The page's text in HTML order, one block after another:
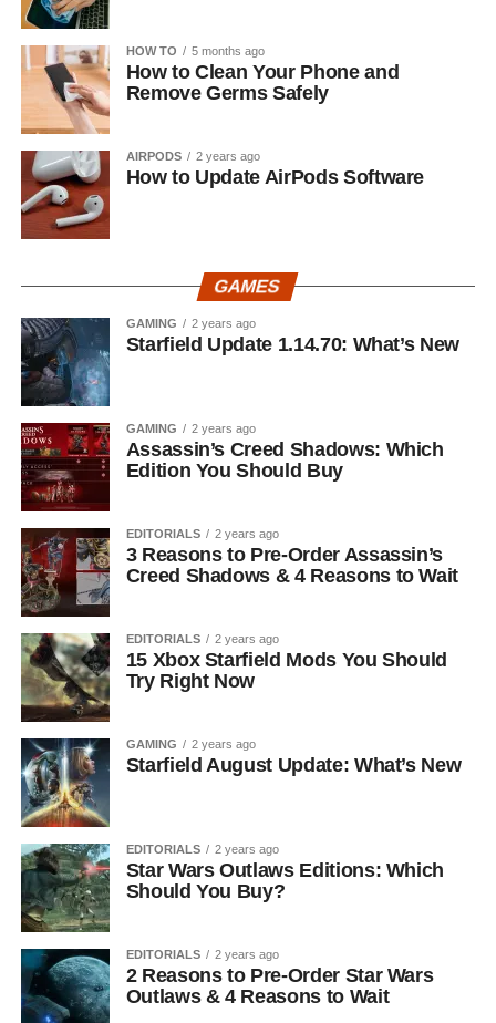
HOW TO 5 months ago
How to Clean Your Phone and
Remove Germs Safely
AIRPODS 2 years ago
How to Update AirPods Software
GAMES
GAMING 2 years ago
Starfield Update 1.14.70: What’s New
GAMING 2 years ago
Assassin’s Creed Shadows: Which
Edition You Should Buy
EDITORIALS 2 years ago
3 Reasons to Pre-Order Assassin’s
Creed Shadows & 4 Reasons to Wait
EDITORIALS 2 years ago
15 Xbox Starfield Mods You Should
Try Right Now
GAMING 2 years ago
Starfield August Update: What’s New
EDITORIALS 2 years ago
Star Wars Outlaws Editions: Which
Should You Buy?
EDITORIALS 2 years ago
2 Reasons to Pre-Order Star Wars
Outlaws & 4 Reasons to Wait